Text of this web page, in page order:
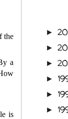
the
a
is
►
►
►
►
►
►